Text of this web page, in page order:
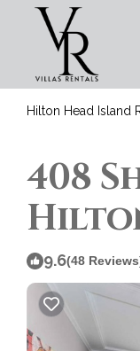
Hilton Head Island
408
9.6(48